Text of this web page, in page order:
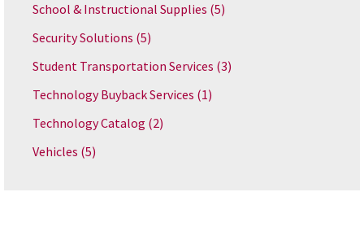
School & Instructional Supplies (5)
Security Solutions (5)
Student Transportation Services (3)
Technology Buyback Services (1)
Technology Catalog (2)
Vehicles (5)